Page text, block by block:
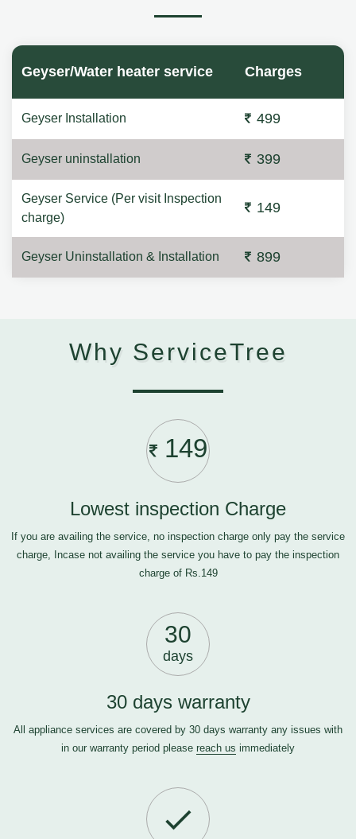
Geyser/Water heater service Charges
Geyser Installation 499
Geyser uninstallation 399
Geyser Service (Per visit Inspection
charge)
149
Geyser Uninstallation & Installation 899
Why ServiceTree
149
Lowest inspection Charge
If you are availing the service, no inspection charge only pay the service
charge, Incase not availing the service you have to pay the inspection
charge of Rs.149
30
days
30 days warranty
All appliance services are covered by 30 days warranty any issues with
in our warranty period please reach us immediately